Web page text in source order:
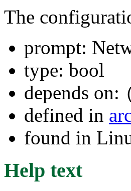
The
prompt:
type: bool
depends on:
defined in
found in
Help text